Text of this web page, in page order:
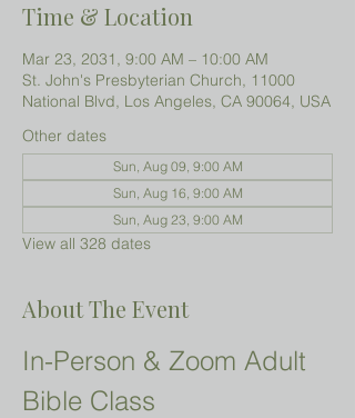
Time & Location
Mar 23, 2031, 9:00 AM – 10:00 AM
St. John's Presbyterian Church, 11000
National Blvd, Los Angeles, CA 90064, USA
Other dates
Sun, Aug 09, 9:00 AM
Sun, Aug 16, 9:00 AM
Sun, Aug 23, 9:00 AM
View all 328 dates
About The Event
In-Person & Zoom Adult
Bible Class